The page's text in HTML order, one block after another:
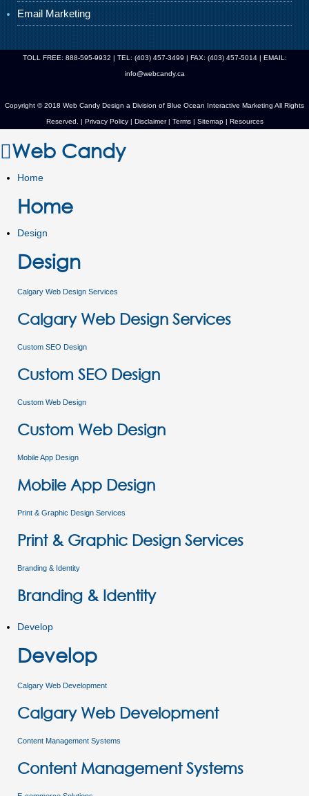
Email Marketing
TOLL FREE: 888-595-9932 | TEL: (403) 457-3499 | FAX: (403) 457-5014 | EMAIL:
info@webcandy.ca
Copyright © 2018 Web Candy Design a Division of Blue Ocean Interactive Marketing All Rights
Reserved. | Privacy Policy| Disclaimer | Terms| Sitemap| Resources
Web Candy
Home
Home
Design
Design
Calgary Web Design Services
Calgary Web Design Services
Custom SEO Design
Custom SEO Design
Custom Web Design
Custom Web Design
Mobile App Design
Mobile App Design
Print & Graphic Design Services
Print & Graphic Design Services
Branding & Identity
Branding & Identity
Develop
Develop
Calgary Web Development
Calgary Web Development
Content Management Systems
Content Management Systems